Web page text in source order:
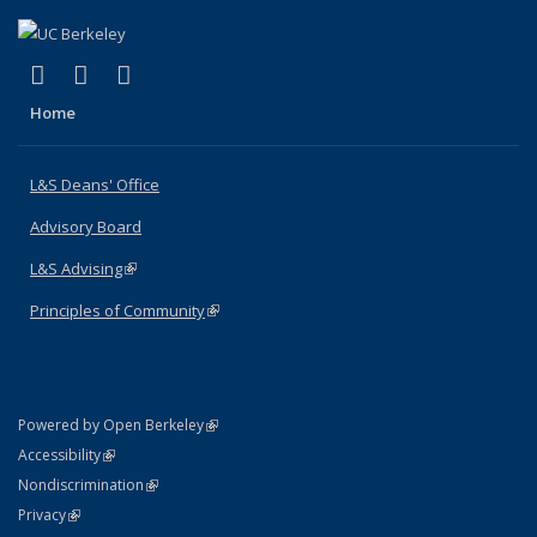
X (formerly Twitter)
(link is external)
LinkedIn
(link is external)
Home
L&S Deans' Office
Advisory Board
L&S Advising(link is external)
Principles of Community(link is external)
Powered by Open Berkeley(link is external)
AccessibilityStatement
(link is external)
NondiscriminationPolicy Statement
(link is external)
PrivacyStatement
(link is external)